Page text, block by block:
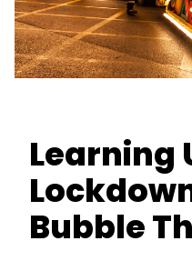
Learning
Bubble